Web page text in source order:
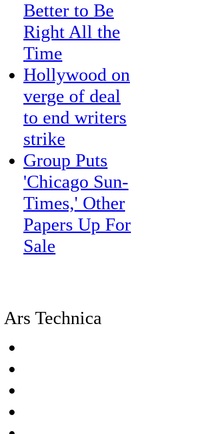
Better to Be
Right All the
Time
Hollywood on
verge of deal
to end writers
strike
Group Puts
'Chicago Sun-
Times,' Other
Papers Up For
Sale
Ars Technica